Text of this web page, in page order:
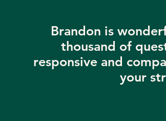
Brandon is
thousand of
responsive and
your